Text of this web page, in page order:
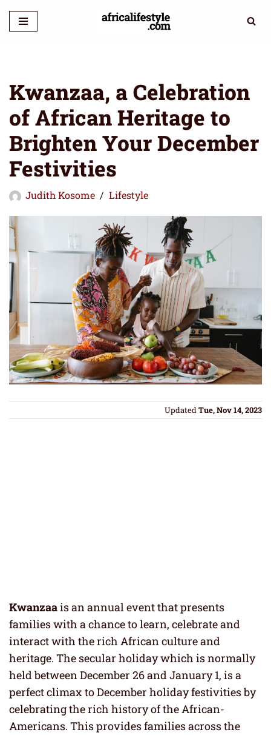
Skip
Kwanzaa, a Celebration
of African Heritage to
Brighten Your December
Festivities
Judith Kosome Lifestyle
UpdatedTue, Nov 14, 2023
Kwanzaais an annual event that presents
families with a chance to learn, celebrate and
interact with the rich African culture and
heritage. The secular holiday which is normally
held between December 26 and January 1, is a
perfect climax to December holiday festivities by
celebrating the rich history of the African-
Americans. This provides families across the